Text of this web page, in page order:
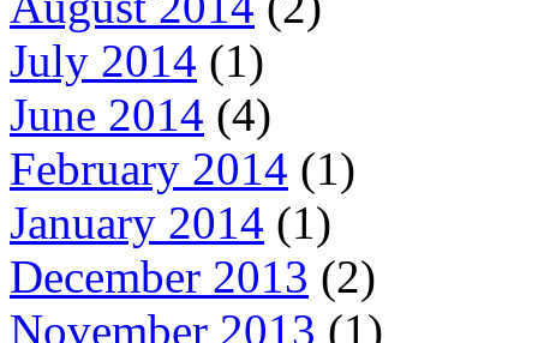
July 2014 (1)
June 2014 (4)
February 2014 (1)
January 2014 (1)
December 2013 (2)
November 2013 (1)